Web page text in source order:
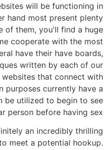
will be functioning in
hand most present plenty
of them, you'll find a huge
cooperate with the most
have their have boards,
written by each of our
that connect with
purposes currently have a
be utilized to begin to see
person before having sex.
an incredibly thrilling
meet a potential hookup.